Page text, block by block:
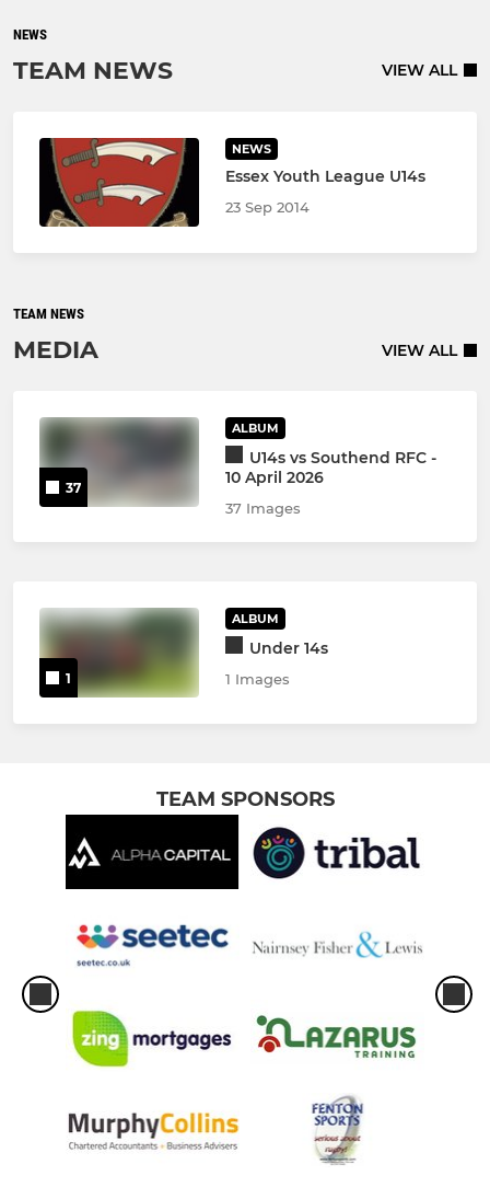
NEWS
TEAM NEWS VIEW ALL
NEWS
Essex Youth League U14s
23 Sep 2014
TEAM NEWS
MEDIA VIEW ALL
37
ALBUM
U14s vs Southend RFC -
10 April 2026
37 Images
1
ALBUM
Under 14s
1 Images
TEAM SPONSORS